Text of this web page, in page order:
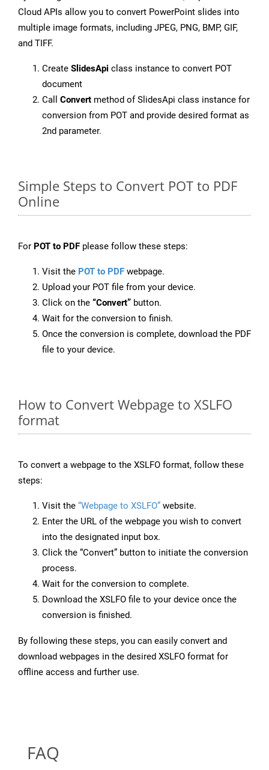
Cloud APIs allow you to convert PowerPoint slides into
multiple image formats, including JPEG, PNG, BMP, GIF,
and TIFF.
Create SlidesApi class instance to convert POT
document
Call Convert method of SlidesApi class instance for
conversion from POT and provide desired format as
2nd parameter.
Simple Steps to Convert POT to PDF
Online
For POT to PDF please follow these steps:
Visit the POT to PDF webpage.
Upload your POT file from your device.
Click on the “Convert” button.
Wait for the conversion to finish.
Once the conversion is complete, download the PDF
file to your device.
How to Convert Webpage to XSLFO
format
To convert a webpage to the XSLFO format, follow these
steps:
Visit the “Webpage to XSLFO” website.
Enter the URL of the webpage you wish to convert
into the designated input box.
Click the “Convert” button to initiate the conversion
process.
Wait for the conversion to complete.
Download the XSLFO file to your device once the
conversion is finished.
By following these steps, you can easily convert and
download webpages in the desired XSLFO format for
offline access and further use.
FAQ